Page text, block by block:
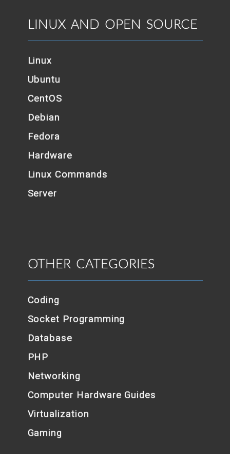
LINUX AND OPEN SOURCE
Linux
Ubuntu
CentOS
Debian
Fedora
Hardware
Linux Commands
Server
OTHER CATEGORIES
Coding
Socket Programming
Database
PHP
Networking
Computer Hardware Guides
Virtualization
Gaming